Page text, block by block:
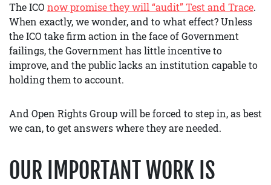
The ICO now promise they will “audit” Test and Trace.
When exactly, we wonder, and to what effect? Unless
the ICO take firm action in the face of Government
failings, the Government has little incentive to
improve, and the public lacks an institution capable to
holding them to account.
And Open Rights Group will be forced to step in, as best
we can, to get answers where they are needed.
OUR IMPORTANT WORK IS